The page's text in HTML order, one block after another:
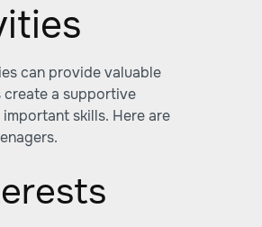
can provide valuable
a supportive
skills. Here are